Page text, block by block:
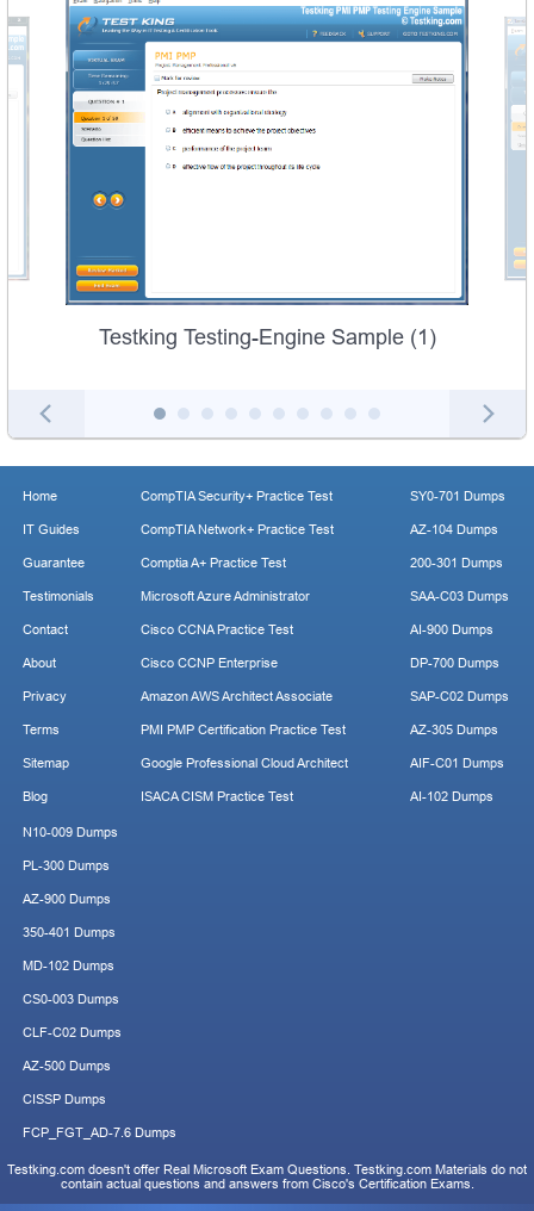
Testking Testing-Engine Sample (1)
Home
IT Guides
Guarantee
Testimonials
Contact
About
Privacy
Terms
Sitemap
Blog
CompTIA Security+ Practice Test
CompTIA Network+ Practice Test
Comptia A+ Practice Test
Microsoft Azure Administrator
Cisco CCNA Practice Test
Cisco CCNP Enterprise
Amazon AWS Architect Associate
PMI PMP Certification Practice Test
Google Professional Cloud Architect
ISACA CISM Practice Test
SY0-701 Dumps
AZ-104 Dumps
200-301 Dumps
SAA-C03 Dumps
AI-900 Dumps
DP-700 Dumps
SAP-C02 Dumps
AZ-305 Dumps
AIF-C01 Dumps
AI-102 Dumps
N10-009 Dumps
PL-300 Dumps
AZ-900 Dumps
350-401 Dumps
MD-102 Dumps
CS0-003 Dumps
CLF-C02 Dumps
AZ-500 Dumps
CISSP Dumps
FCP_FGT_AD-7.6 Dumps
Testking.com doesn't offer Real Microsoft Exam Questions. Testking.com Materials do not
contain actual questions and answers from Cisco's Certification Exams.